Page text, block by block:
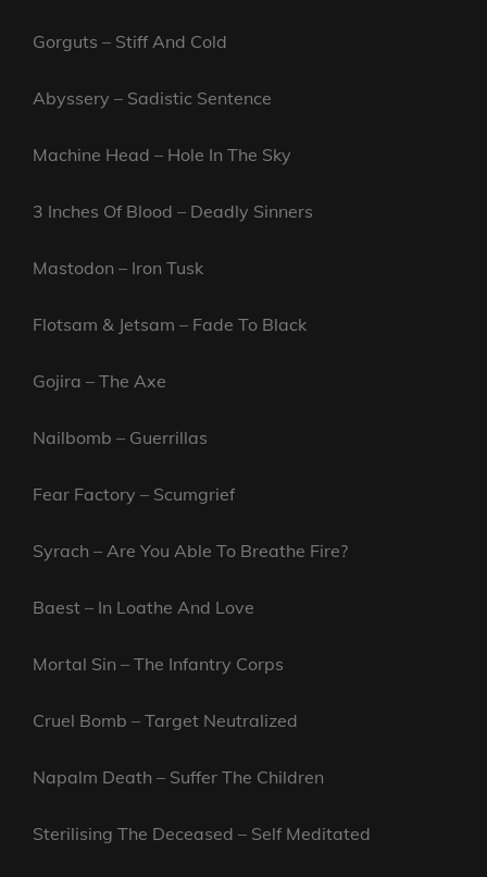
Gorguts – Stiff And Cold
Abyssery – Sadistic Sentence
Machine Head – Hole In The Sky
3 Inches Of Blood – Deadly Sinners
Mastodon – Iron Tusk
Flotsam & Jetsam – Fade To Black
Gojira – The Axe
Nailbomb – Guerrillas
Fear Factory – Scumgrief
Syrach – Are You Able To Breathe Fire?
Baest – In Loathe And Love
Mortal Sin – The Infantry Corps
Cruel Bomb – Target Neutralized
Napalm Death – Suffer The Children
Sterilising The Deceased – Self Meditated